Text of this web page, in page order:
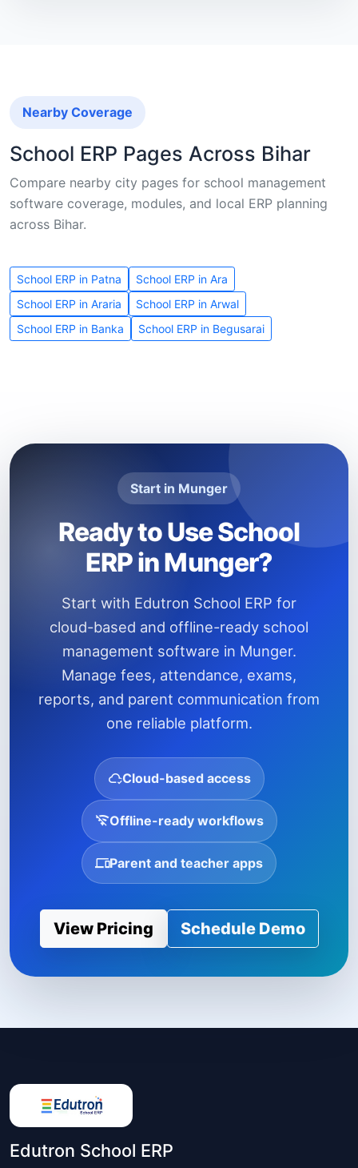
Nearby Coverage
School ERP Pages Across Bihar
Compare nearby city pages for school management
software coverage, modules, and local ERP planning
across Bihar.
School ERP in Patna
School ERP in Ara
School ERP in Araria
School ERP in Arwal
School ERP in Banka
School ERP in Begusarai
Start in Munger
Ready to Use School
ERP in Munger?
Start with Edutron School ERP for
cloud-based and offline-ready school
management software in Munger.
Manage fees, attendance, exams,
reports, and parent communication from
one reliable platform.
Cloud-based access
Offline-ready workflows
Parent and teacher apps
View Pricing Schedule Demo
Edutron School ERP